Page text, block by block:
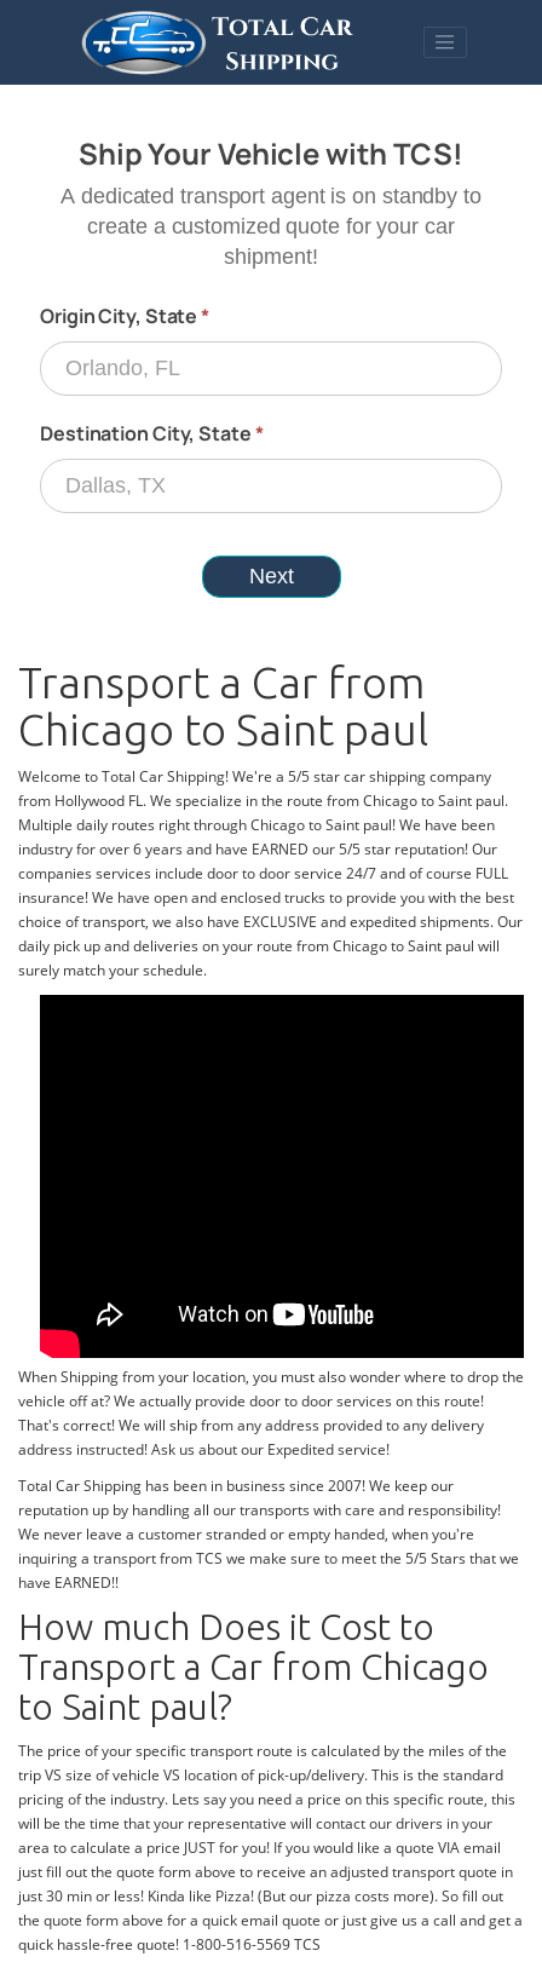
Transport a Car from
Chicago to Saint paul
Welcome to Total Car Shipping! We're a 5/5 star car shipping company
from Hollywood FL. We specialize in the route from Chicago to Saint paul.
Multiple daily routes right through Chicago to Saint paul! We have been
industry for over 6 years and have EARNED our 5/5 star reputation! Our
companies services include door to door service 24/7 and of course FULL
insurance! We have open and enclosed trucks to provide you with the best
choice of transport, we also have EXCLUSIVE and expedited shipments. Our
daily pick up and deliveries on your route from Chicago to Saint paul will
surely match your schedule.
When Shipping from your location, you must also wonder where to drop the
vehicle off at? We actually provide door to door services on this route!
That's correct! We will ship from any address provided to any delivery
address instructed! Ask us about our Expedited service!
Total Car Shipping has been in business since 2007! We keep our
reputation up by handling all our transports with care and responsibility!
We never leave a customer stranded or empty handed, when you're
inquiring a transport from TCS we make sure to meet the 5/5 Stars that we
have EARNED!!
How much Does it Cost to
Transport a Car from Chicago
to Saint paul?
The price of your specific transport route is calculated by the miles of the
trip VS size of vehicle VS location of pick-up/delivery. This is the standard
pricing of the industry. Lets say you need a price on this specific route, this
will be the time that your representative will contact our drivers in your
area to calculate a price JUST for you! If you would like a quote VIA email
just fill out the quote form above to receive an adjusted transport quote in
just 30 min or less! Kinda like Pizza! (But our pizza costs more). So fill out
the quote form above for a quick email quote or just give us a call and get a
quick hassle-free quote! 1-800-516-5569 TCS